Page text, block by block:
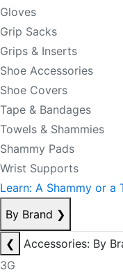
Gloves
Grip Sacks
Grips & Inserts
Shoe Accessories
Shoe Covers
Tape & Bandages
Towels & Shammies
Shammy Pads
Wrist Supports
Learn: A Shammy or a
By Brand ❯
❮
Accessories: By
3G